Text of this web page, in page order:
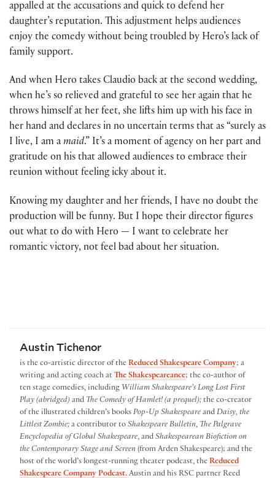
appalled at the accusations and quick to defend her
daughter’s reputation. This adjustment helps audiences
enjoy the comedy without being troubled by Hero’s lack of
family support.
And when Hero takes Claudio back at the second wedding,
when he’s so relieved and grateful to see her again that he
throws himself at her feet, she lifts him up with his face in
her hand and declares in no uncertain terms that as “surely as
I live, I am a maid.” It’s a moment of agency on her part and
gratitude on his that allowed audiences to embrace their
reunion without feeling icky about it.
Knowing my daughter and her friends, I have no doubt the
production will be funny. But I hope their director figures
out what to do with Hero — I want to celebrate her
romantic victory, not feel bad about her situation.
Austin Tichenor
is the co-artistic director of the Reduced Shakespeare Company; a
writing and acting coach at The Shakespeareance; the co-author of
ten stage comedies, including William Shakespeare’s Long Lost First
Play (abridged) and The Comedy of Hamlet! (a prequel); the co-creator
of the illustrated children’s books Pop-Up Shakespeare and Daisy, the
Littlest Zombie; a contributor to Shakespeare Bulletin, The Palgrave
Encyclopedia of Global Shakespeare, and Shakespearean Biofiction on
the Contemporary Stage and Screen (from Arden Shakespeare); and the
host of the world’s longest-running theater podcast, the Reduced
Shakespeare Company Podcast. Austin and his RSC partner Reed